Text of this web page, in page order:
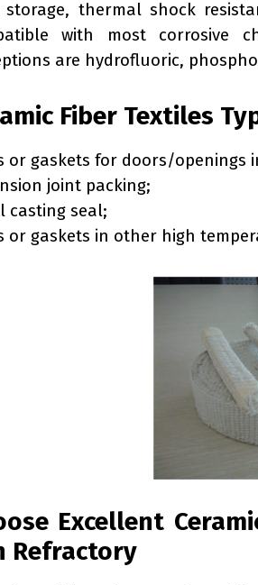
storage, thermal shock
with most corrosive
are hydrofluoric,
Fiber Textiles
or gaskets for doors/openings
joint packing;
casting seal;
or gaskets in other high
Excellent
Refractory